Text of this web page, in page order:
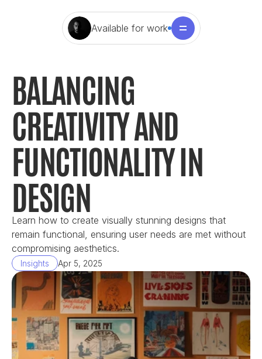
Available for work
BALANCING
CREATIVITY AND
FUNCTIONALITY IN
DESIGN
Learn how to create visually stunning designs that
remain functional, ensuring user needs are met without
compromising aesthetics.
Insights Apr 5, 2025